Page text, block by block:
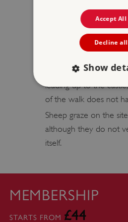
partners undertaking
purpose, who satisfy
have the correct
and are operating
Please note: A
leading up to the
of the walk does not
Sheep graze on the
although they do not
itself.
MEMBERSHIP
STARTS FROM £44
Accept All
Decline all
Show
Targeting
Functionality
Strictly necessary cookies
functionality such as user login
_dan_ses